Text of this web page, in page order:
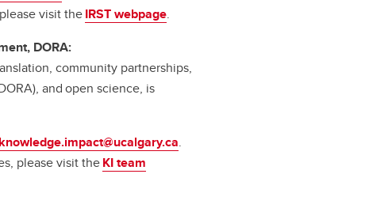
visit theIRST webpage.
DORA:
community partnerships,
and open science, is
knowledge.impact@ucalgary.ca.
please visit theKI team